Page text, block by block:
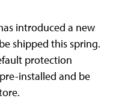
introduced a new
shipped this spring.
protection
installed and be